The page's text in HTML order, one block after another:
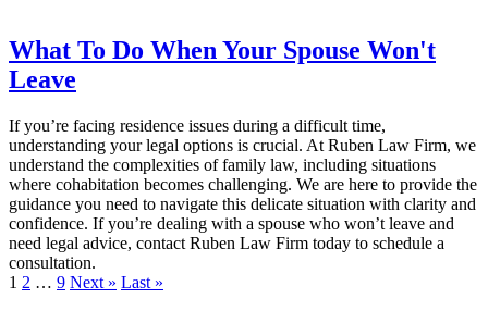
What To Do When Your Spouse Won't
Leave
If you’re facing residence issues during a difficult time,
understanding your legal options is crucial. At Ruben Law Firm, we
understand the complexities of family law, including situations
where cohabitation becomes challenging. We are here to provide the
guidance you need to navigate this delicate situation with clarity and
confidence. If you’re dealing with a spouse who won’t leave and
need legal advice, contact Ruben Law Firm today to schedule a
consultation.
1 2 … 9 Next » Last »